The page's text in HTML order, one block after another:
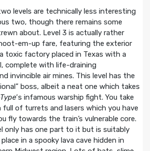
levels are technically less interesting
two, though there remains some
about. Level 3 is actually rather
em-up fare, featuring the exterior
toxic factory placed in Texas with a
complete with life-draining
invincible air mines. This level has the
boss, albeit a neat one which takes
‘s infamous warship fight. You take
of turrets and lasers which you have
fly towards the train’s vulnerable core.
only has one part to it but is suitably
in a spooky lava cave hidden in